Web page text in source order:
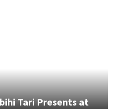
Tari Presents at